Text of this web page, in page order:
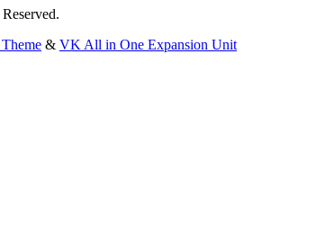
& VK All in One Expansion Unit